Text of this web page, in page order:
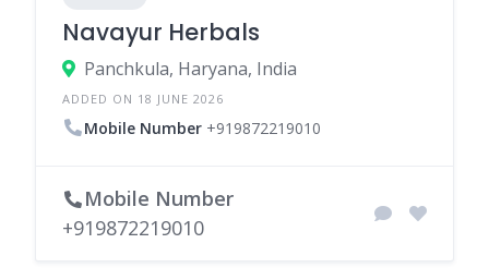
Navayur Herbals
Panchkula, Haryana, India
ADDED ON 18 JUNE 2026
Mobile Number +919872219010
Mobile Number
+919872219010